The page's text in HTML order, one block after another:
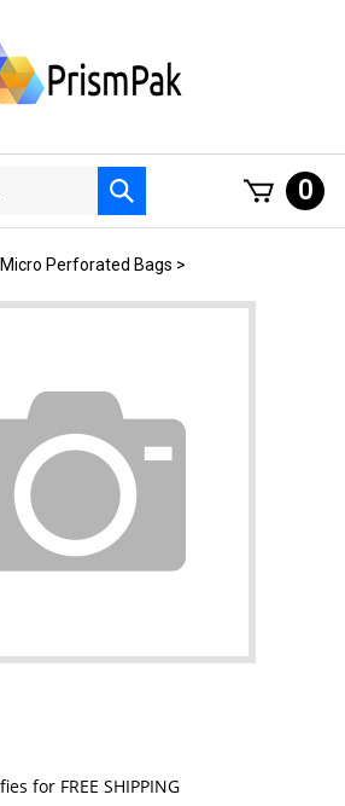
Submit
search
0
Micro Perforated Bags >